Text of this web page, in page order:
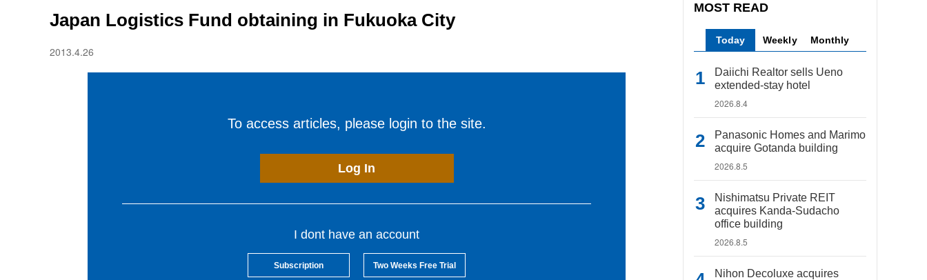
Japan Logistics Fund obtaining in Fukuoka City
2013.4.26
To access articles, please login to the site.
Log In
I dont have an account
Subscription Two Weeks Free Trial
MOST READ
Today Weekly Monthly
Daiichi Realtor sells Ueno
extended-stay hotel
2026.8.4
Panasonic Homes and Marimo
acquire Gotanda building
2026.8.5
Nishimatsu Private REIT
acquires Kanda-Sudacho
office building
2026.8.5
Nihon Decoluxe acquires